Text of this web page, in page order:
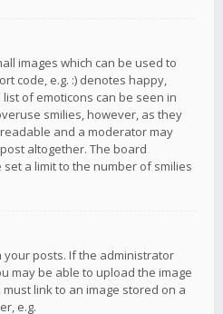
images which can be used to
code, e.g. :) denotes happy,
of emoticons can be seen in
smilies, however, as they
and a moderator may
altogether. The board
a limit to the number of smilies
your posts. If the administrator
may be able to upload the image
link to an image stored on a
e.g.